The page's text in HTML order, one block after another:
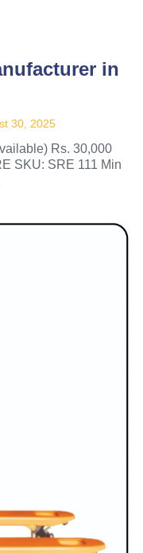
in
30, 2025
Rs. 30,000
SKU: SRE 111 Min